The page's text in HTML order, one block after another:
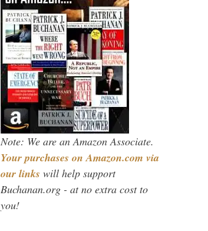
Note: We are an Amazon Associate.
Your purchases on Amazon.com via
our links will help support
Buchanan.org - at no extra cost to
you!